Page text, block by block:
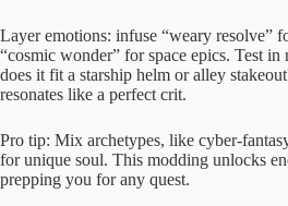
Layer emotions: infuse “weary resolve”
“cosmic wonder” for space epics. Test
does it fit a starship helm or alley
resonates like a perfect crit.
Pro tip: Mix archetypes, like cyber-
for unique soul. This modding unlocks
prepping you for any quest.